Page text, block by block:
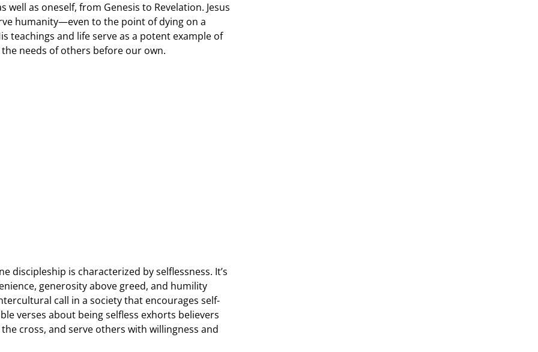
as oneself, from Genesis to Revelation. Jesus
humanity—even to the point of dying on a
teachings and life serve as a potent example of
needs of others before our own.
discipleship is characterized by selflessness. It’s
generosity above greed, and humility
call in a society that encourages self-
verses about being selfless exhorts believers
cross, and serve others with willingness and